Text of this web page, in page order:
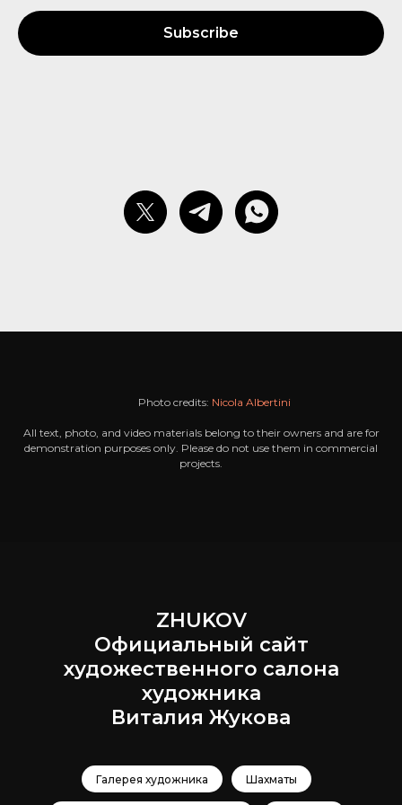
Subscribe
Photo credits: Nicola Albertini
All text, photo, and video materials belong to their owners and are for
demonstration purposes only. Please do not use them in commercial
projects.
ZHUKOV
Официальный сайт
художественного салона
художника
Виталия Жукова
Галерея художника Шахматы